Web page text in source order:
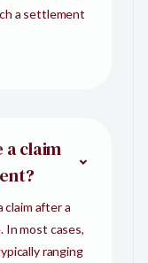
a settlement
a claim
after a
In most cases,
ranging